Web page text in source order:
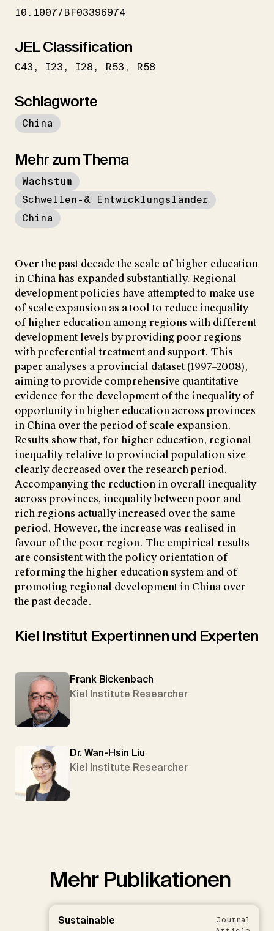
10.1007/BF03396974
JEL Classification
C43 I23 I28 R53 R58
Schlagworte
China
Mehr zum Thema
Wachstum
Schwellen-& Entwicklungsländer
China
Over the past decade the scale of higher education
in China has expanded substantially. Regional
development policies have attempted to make use
of scale expansion as a tool to reduce inequality
of higher education among regions with different
development levels by providing poor regions
with preferential treatment and support. This
paper analyses a provincial dataset (1997–2008),
aiming to provide comprehensive quantitative
evidence for the development of the inequality of
opportunity in higher education across provinces
in China over the period of scale expansion.
Results show that, for higher education, regional
inequality relative to provincial population size
clearly decreased over the research period.
Accompanying the reduction in overall inequality
across provinces, inequality between poor and
rich regions actually increased over the same
period. However, the increase was realised in
favour of the poor region. The empirical results
are consistent with the policy orientation of
reforming the higher education system and of
promoting regional development in China over
the past decade.
Kiel Institut Expertinnen und Experten
Frank Bickenbach
Kiel Institute Researcher
Dr. Wan-Hsin Liu
Kiel Institute Researcher
Mehr Publikationen
Sustainable
Journal